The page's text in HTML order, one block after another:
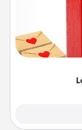
Creating your
blank note,
it with a